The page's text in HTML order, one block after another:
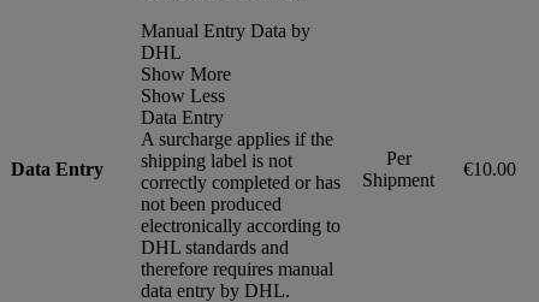
Data Entry
Manual Entry Data by
DHL
Show More
Show Less
Data Entry
A surcharge applies if the
shipping label is not
correctly completed or has
not been produced
electronically according to
DHL standards and
therefore requires manual
data entry by DHL.
Per
Shipment
€10.00